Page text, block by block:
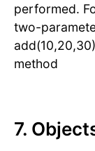
performed.
two-
method
7.